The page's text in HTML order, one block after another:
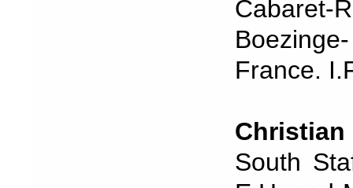
France.
Christian
South